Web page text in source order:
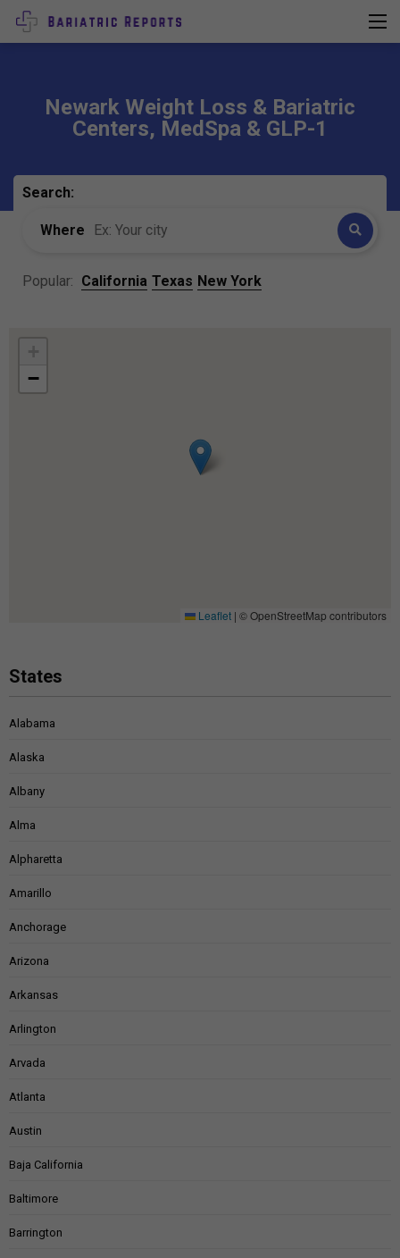
Newark Weight Loss & Bariatric
Centers, MedSpa & GLP-1
Search:
Where
Popular: California Texas New York
−
Leaflet | © OpenStreetMap contributors
States
Alabama
Alaska
Albany
Alma
Alpharetta
Amarillo
Anchorage
Arizona
Arkansas
Arlington
Arvada
Atlanta
Austin
Baja California
Baltimore
Barrington